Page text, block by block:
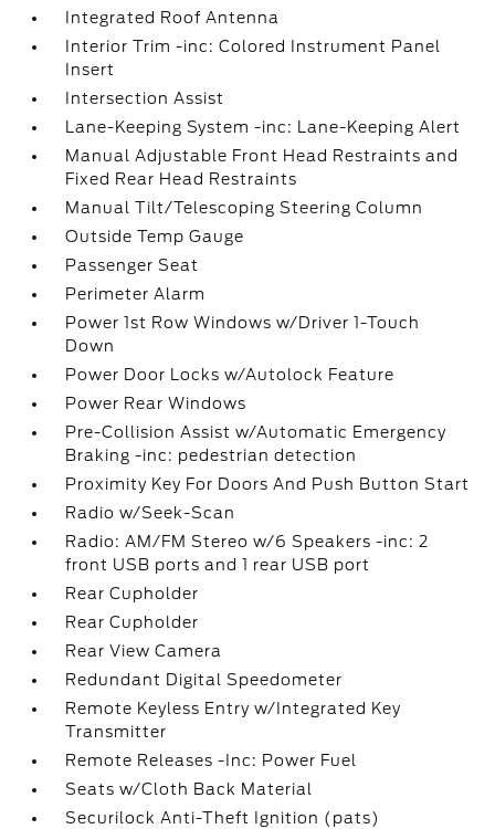
Integrated Roof Antenna
Interior Trim -inc: Colored Instrument Panel
Insert
Intersection Assist
Lane-Keeping System -inc: Lane-Keeping Alert
Manual Adjustable Front Head Restraints and
Fixed Rear Head Restraints
Manual Tilt/Telescoping Steering Column
Outside Temp Gauge
Passenger Seat
Perimeter Alarm
Power 1st Row Windows w/Driver 1-Touch
Down
Power Door Locks w/Autolock Feature
Power Rear Windows
Pre-Collision Assist w/Automatic Emergency
Braking -inc: pedestrian detection
Proximity Key For Doors And Push Button Start
Radio w/Seek-Scan
Radio: AM/FM Stereo w/6 Speakers -inc: 2
front USB ports and 1 rear USB port
Rear Cupholder
Rear Cupholder
Rear View Camera
Redundant Digital Speedometer
Remote Keyless Entry w/Integrated Key
Transmitter
Remote Releases -Inc: Power Fuel
Seats w/Cloth Back Material
Securilock Anti-Theft Ignition (pats)